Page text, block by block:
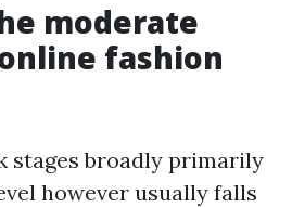
moderate
fashion
stages broadly primarily
however usually falls